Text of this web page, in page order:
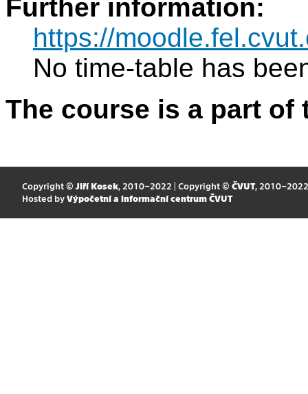
Further information:
https://
No time-table has
The course is a part
Copyright © Jiří Kosek, 2010–2022 | Copyright © ČVUT, 2010–2022
Hosted by Výpočetní a informační centrum ČVUT